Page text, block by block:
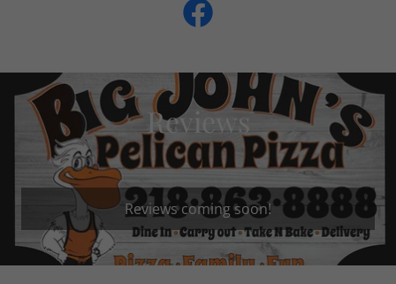
Reviews
Reviews coming soon!